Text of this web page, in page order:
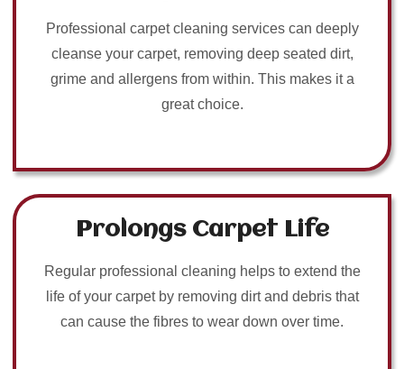
Professional carpet cleaning services can deeply
cleanse your carpet, removing deep seated dirt,
grime and allergens from within. This makes it a
great choice.
Prolongs Carpet Life
Regular professional cleaning helps to extend the
life of your carpet by removing dirt and debris that
can cause the fibres to wear down over time.